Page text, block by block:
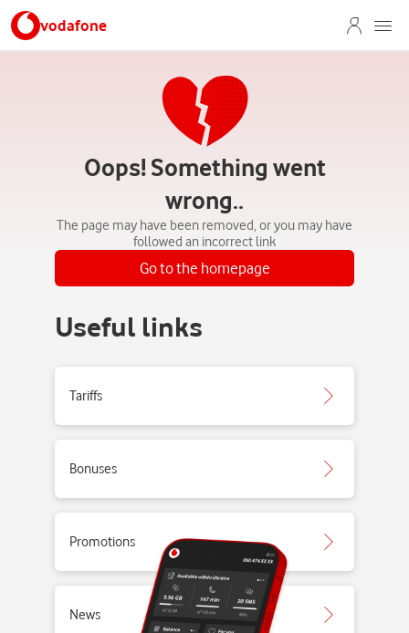
vodafone
Oops! Something went
wrong..
The page may have been removed, or you may have
followed an incorrect link
Go to the homepage
Useful links
Tariffs
Bonuses
Promotions
News